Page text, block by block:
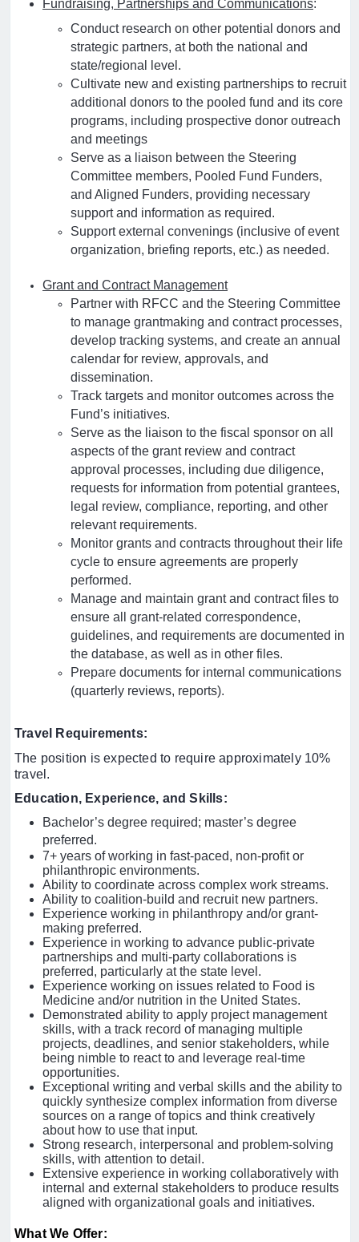
Fundraising, Partnerships and Communications:
Conduct research on other potential donors and
strategic partners, at both the national and
state/regional level.
Cultivate new and existing partnerships to recruit
additional donors to the pooled fund and its core
programs, including prospective donor outreach
and meetings
Serve as a liaison between the Steering
Committee members, Pooled Fund Funders,
and Aligned Funders, providing necessary
support and information as required.
Support external convenings (inclusive of event
organization, briefing reports, etc.) as needed.
Grant and Contract Management
Partner with RFCC and the Steering Committee
to manage grantmaking and contract processes,
develop tracking systems, and create an annual
calendar for review, approvals, and
dissemination.
Track targets and monitor outcomes across the
Fund’s initiatives.
Serve as the liaison to the fiscal sponsor on all
aspects of the grant review and contract
approval processes, including due diligence,
requests for information from potential grantees,
legal review, compliance, reporting, and other
relevant requirements.
Monitor grants and contracts throughout their life
cycle to ensure agreements are properly
performed.
Manage and maintain grant and contract files to
ensure all grant-related correspondence,
guidelines, and requirements are documented in
the database, as well as in other files.
Prepare documents for internal communications
(quarterly reviews, reports).
Travel Requirements:
The position is expected to require approximately 10%
travel.
Education, Experience, and Skills:
Bachelor’s degree required; master’s degree
preferred.
7+ years of working in fast-paced, non-profit or
philanthropic environments.
Ability to coordinate across complex work streams.
Ability to coalition-build and recruit new partners.
Experience working in philanthropy and/or grant-
making preferred.
Experience in working to advance public-private
partnerships and multi-party collaborations is
preferred, particularly at the state level.
Experience working on issues related to Food is
Medicine and/or nutrition in the United States.
Demonstrated ability to apply project management
skills, with a track record of managing multiple
projects, deadlines, and senior stakeholders, while
being nimble to react to and leverage real-time
opportunities.
Exceptional writing and verbal skills and the ability to
quickly synthesize complex information from diverse
sources on a range of topics and think creatively
about how to use that input.
Strong research, interpersonal and problem-solving
skills, with attention to detail.
Extensive experience in working collaboratively with
internal and external stakeholders to produce results
aligned with organizational goals and initiatives.
What We Offer: